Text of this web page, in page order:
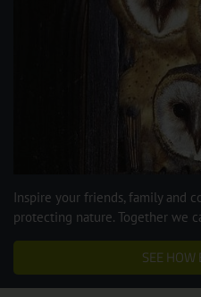
Inspire your friends, family and
protecting nature. Together we
SEE HOW